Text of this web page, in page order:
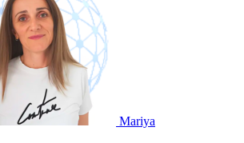
Mariya